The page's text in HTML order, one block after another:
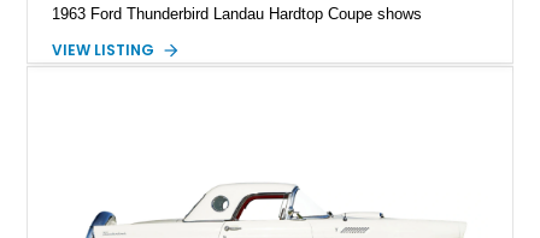
1963 Ford Thunderbird Landau Hardtop Coupe shows
example featuring the desirable Landau roof, a spacious
VIEW LISTING